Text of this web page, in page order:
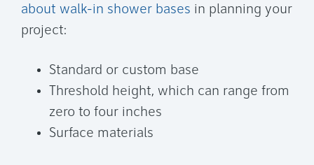
about walk-in shower bases in planning your
project:
Standard or custom base
Threshold height, which can range from
zero to four inches
Surface materials